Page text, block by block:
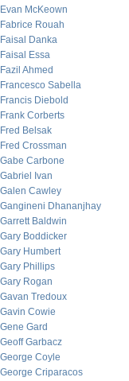
Evan McKeown
Fabrice Rouah
Faisal Danka
Faisal Essa
Fazil Ahmed
Francesco Sabella
Francis Diebold
Frank Corberts
Fred Belsak
Fred Crossman
Gabe Carbone
Gabriel Ivan
Galen Cawley
Gangineni Dhananjhay
Garrett Baldwin
Gary Boddicker
Gary Humbert
Gary Phillips
Gary Rogan
Gavan Tredoux
Gavin Cowie
Gene Gard
Geoff Garbacz
George Coyle
George Criparacos